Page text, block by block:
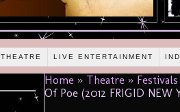
THEATRE LIVE ENTERTAINMENT
Home » Theatre » Festivals
Of Poe (2012 FRIGID NEW